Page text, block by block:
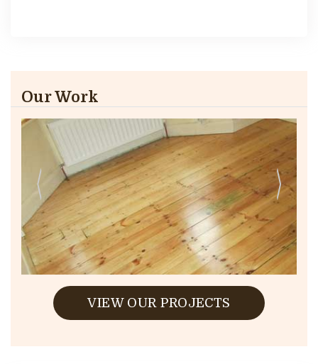
Our Work
VIEW OUR PROJECTS